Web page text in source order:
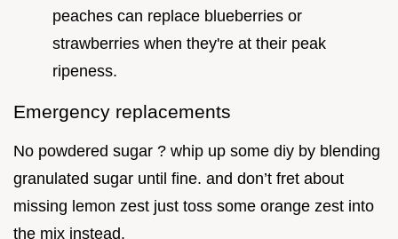
peaches can replace blueberries or
strawberries when they're at their peak
ripeness.
Emergency replacements
No powdered sugar ? whip up some diy by blending
granulated sugar until fine. and don’t fret about
missing lemon zest just toss some orange zest into
the mix instead.